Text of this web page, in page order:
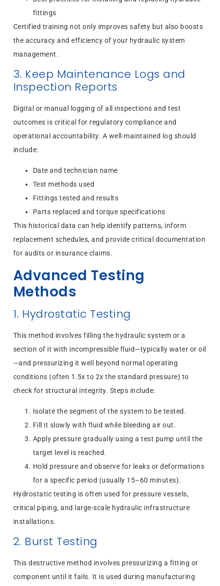
fittings
Certified training not only improves safety but also boosts
the accuracy and efficiency of your hydraulic system
management.
3. Keep Maintenance Logs and
Inspection Reports
Digital or manual logging of all inspections and test
outcomes is critical for regulatory compliance and
operational accountability. A well-maintained log should
include:
Date and technician name
Test methods used
Fittings tested and results
Parts replaced and torque specifications
This historical data can help identify patterns, inform
replacement schedules, and provide critical documentation
for audits or insurance claims.
Advanced Testing
Methods
1. Hydrostatic Testing
This method involves filling the hydraulic system or a
section of it with incompressible fluid—typically water or oil
—and pressurizing it well beyond normal operating
conditions (often 1.5x to 2x the standard pressure) to
check for structural integrity. Steps include:
Isolate the segment of the system to be tested.
Fill it slowly with fluid while bleeding air out.
Apply pressure gradually using a test pump until the
target level is reached.
Hold pressure and observe for leaks or deformations
for a specific period (usually 15–60 minutes).
Hydrostatic testing is often used for pressure vessels,
critical piping, and large-scale hydraulic infrastructure
installations.
2. Burst Testing
This destructive method involves pressurizing a fitting or
component until it fails. It is used during manufacturing